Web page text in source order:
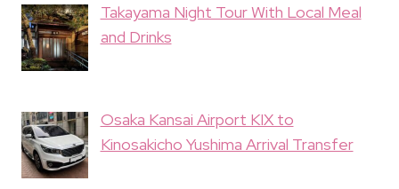
Takayama Night Tour With Local Meal
and Drinks
Osaka Kansai Airport KIX to
Kinosakicho Yushima Arrival Transfer